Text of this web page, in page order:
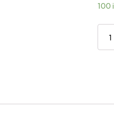
100
B6501